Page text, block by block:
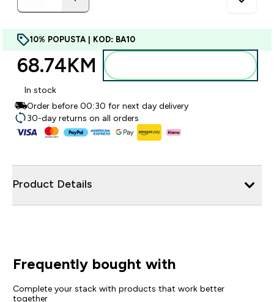
10% POPUSTA | KOD: BA10
68.74KM‎
In stock
Order before 00:30 for next day delivery
30-day returns on all orders
Product Details
Frequently bought with
Complete your stack with products that work better
together